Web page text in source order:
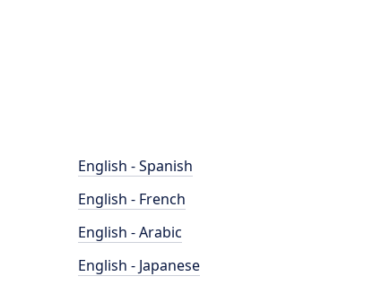
English - Spanish
English - French
English - Arabic
English - Japanese